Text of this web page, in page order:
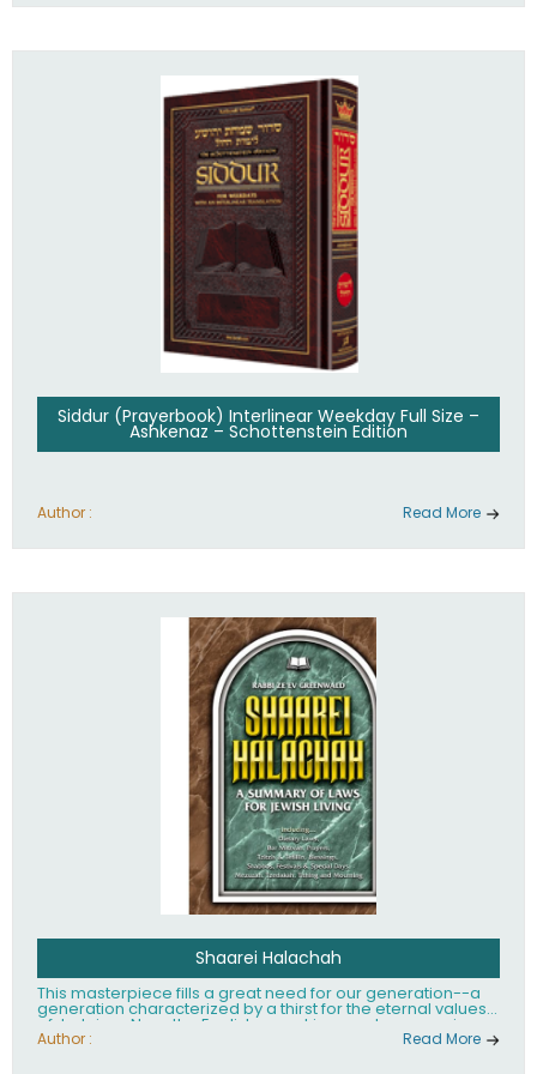
Siddur (Prayerbook) Interlinear Weekday Full Size –
Ashkenaz – Schottenstein Edition
Author : Read More
Shaarei Halachah
This masterpiece fills a great need for our generation--a
generation characterized by a thirst for the eternal values
of Judaism. Now, the English-speaking reader can enjoy a
clearly written and easy to read summary of Jewish law,
Author : Read More